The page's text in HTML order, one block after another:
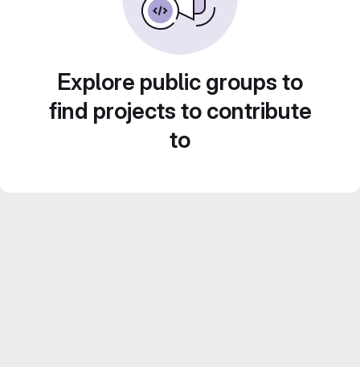
Explore public groups to
find projects to contribute
to